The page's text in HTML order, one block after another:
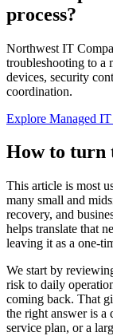
process?
Northwest IT
troubleshooting to a
devices, security
coordination.
Explore Managed IT
How to turn
This article is most
many small and
recovery, and
helps translate that
leaving it as a one-
We start by
risk to daily
coming back. That
the right answer is a
service plan, or a